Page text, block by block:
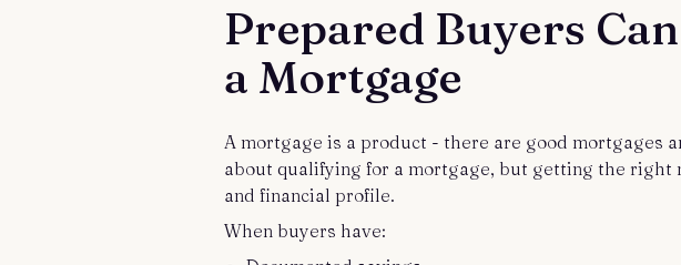
Prepared Buyers
a Mortgage
A mortgage is a product - there are good mortgages
about qualifying for a mortgage, but getting the right
and financial profile.
When buyers have: